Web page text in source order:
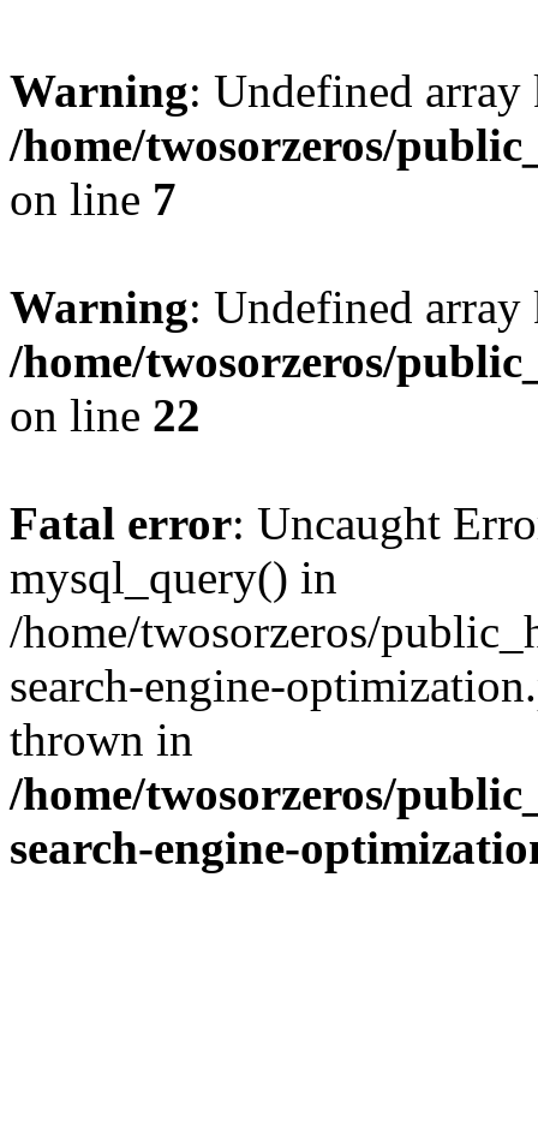
Warning: Undefined
/home/twosorzeros/
on line 7
Warning: Undefined
/home/twosorzeros/
on line 22
Fatal error: Uncaught
mysql_query() in
/home/twosorzeros/
search-engine-
thrown in
/home/twosorzeros/
search-engine-